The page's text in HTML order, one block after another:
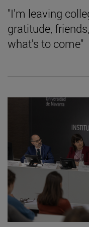
"I'm leaving
gratitude,
what's to come"